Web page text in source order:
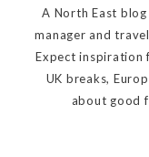
A North East
manager and
Expect inspiration
UK breaks,
about good